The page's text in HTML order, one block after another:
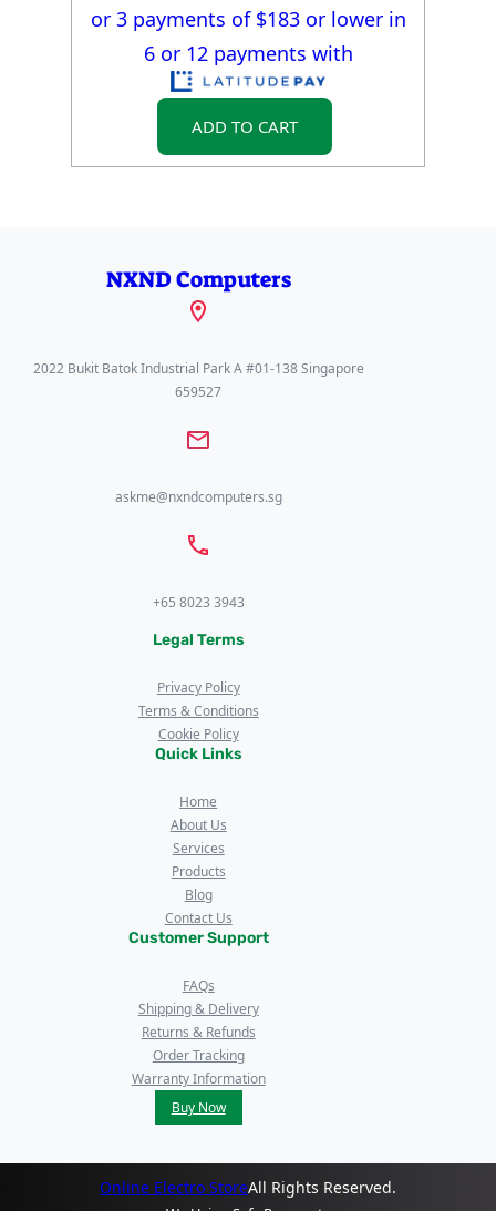
or 3 payments of $183or lower in
6 or 12 payments with
ADD TO CART
NXND Computers
2022 Bukit Batok Industrial Park A #01-138 Singapore
659527
askme@nxndcomputers.sg
+65 8023 3943
Legal Terms
Privacy Policy
Terms & Conditions
Cookie Policy
Quick Links
Home
About Us
Services
Products
Blog
Contact Us
Customer Support
FAQs
Shipping & Delivery
Returns & Refunds
Order Tracking
Warranty Information
Buy Now
Online Electro StoreAll Rights Reserved.